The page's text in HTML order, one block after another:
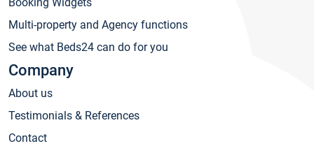
Multi-property and Agency functions
See what Beds24 can do for you
Company
About us
Testimonials & References
Contact